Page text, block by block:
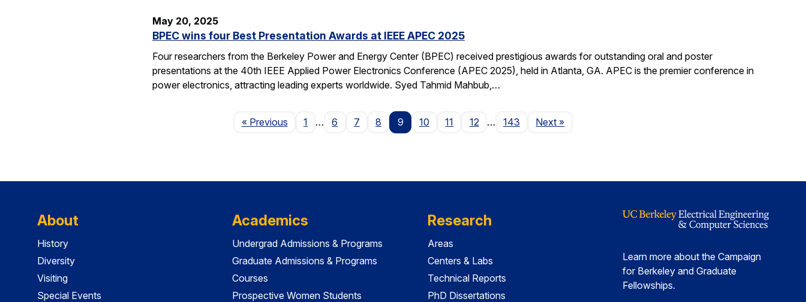
May 20, 2025
BPEC wins four Best Presentation Awards at IEEE APEC 2025
Four researchers from the Berkeley Power and Energy Center (BPEC) received prestigious awards for outstanding oral and poster
presentations at the 40th IEEE Applied Power Electronics Conference (APEC 2025), held in Atlanta, GA. APEC is the premier conference in
power electronics, attracting leading experts worldwide. Syed Tahmid Mahbub,…
« PreviousPage
1 … 6 7 8 9 10 11 12 … 143 NextPage
»
About
History
Diversity
Visiting
Special Events
Academics
Undergrad Admissions & Programs
Graduate Admissions & Programs
Courses
Prospective Women Students
Research
Areas
Centers & Labs
Technical Reports
PhD Dissertations
Learn more about the Campaign
for Berkeley and Graduate
Fellowships.